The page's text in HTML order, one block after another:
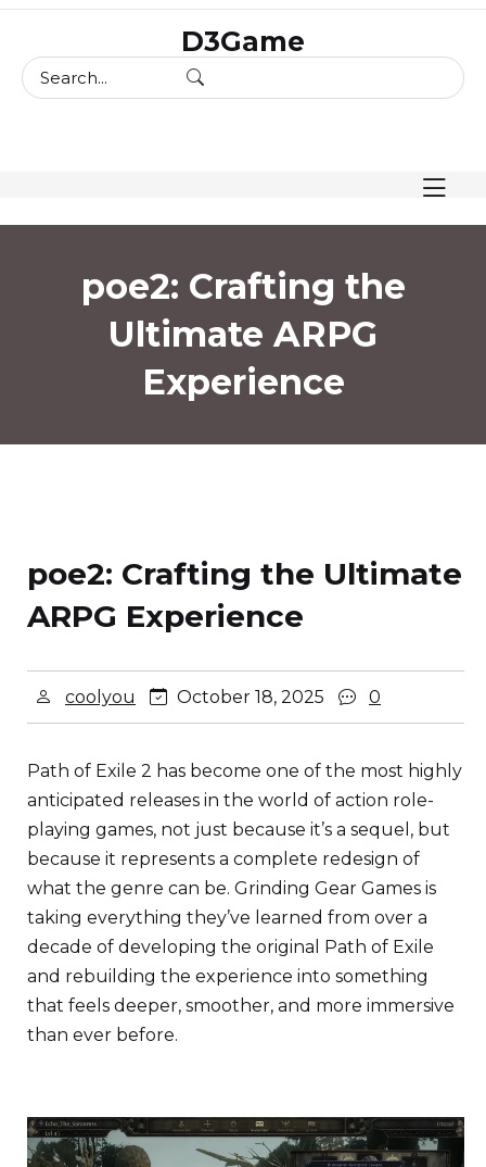
content
D3Game
poe2: Crafting the
Ultimate ARPG
Experience
poe2: Crafting the Ultimate
ARPG Experience
coolyou October 18, 2025 0
Path of Exile 2 has become one of the most highly
anticipated releases in the world of action role-
playing games, not just because it’s a sequel, but
because it represents a complete redesign of
what the genre can be. Grinding Gear Games is
taking everything they’ve learned from over a
decade of developing the original Path of Exile
and rebuilding the experience into something
that feels deeper, smoother, and more immersive
than ever before.